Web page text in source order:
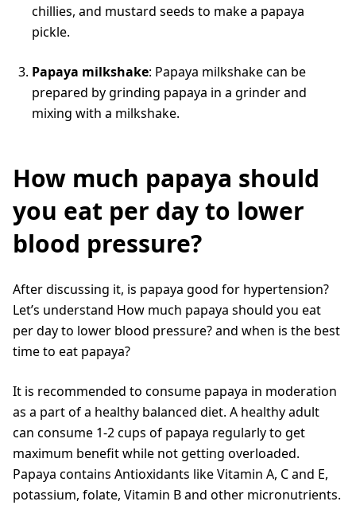
chillies, and mustard seeds to make a papaya
pickle.
Papaya milkshake: Papaya milkshake can be
prepared by grinding papaya in a grinder and
mixing with a milkshake.
How much papaya should
you eat per day to lower
blood pressure?
After discussing it, is papaya good for hypertension?
Let’s understand How much papaya should you eat
per day to lower blood pressure? and when is the best
time to eat papaya?
It is recommended to consume papaya in moderation
as a part of a healthy balanced diet. A healthy adult
can consume 1-2 cups of papaya regularly to get
maximum benefit while not getting overloaded.
Papaya contains Antioxidants like Vitamin A, C and E,
potassium, folate, Vitamin B and other micronutrients.